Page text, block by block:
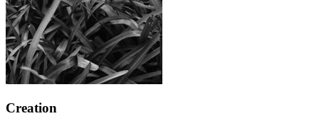
Creation